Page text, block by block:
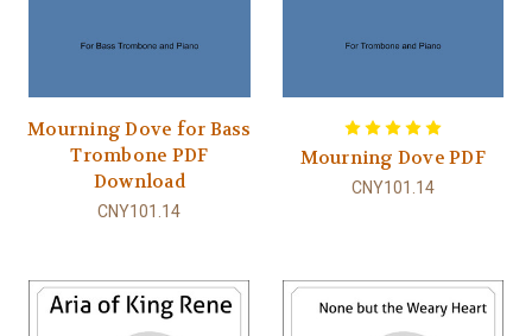
Mourning Dove for Bass
Trombone PDF
Download
CNY101.14
Mourning Dove PDF
CNY101.14